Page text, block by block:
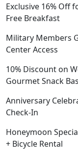
Exclusive 16% Off
Free Breakfast
Military Members
Center Access
10% Discount on
Gourmet Snack
Anniversary
Check-In
Honeymoon
+ Bicycle Rental